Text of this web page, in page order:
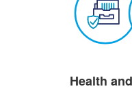
Health